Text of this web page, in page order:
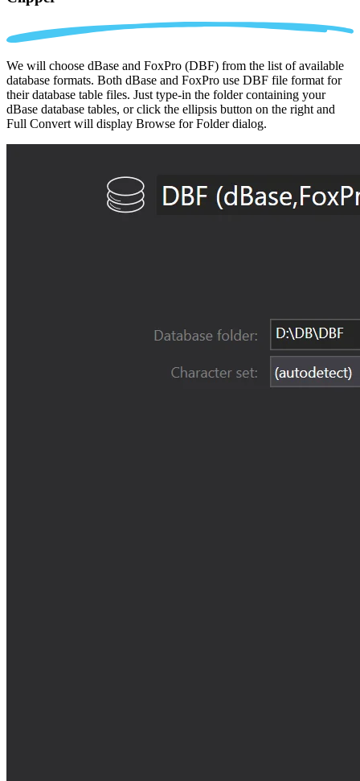
We will choose dBase and FoxPro (DBF) from the list of available
database formats. Both dBase and FoxPro use DBF file format for
their database table files. Just type-in the folder containing your
dBase database tables, or click the ellipsis button on the right and
Full Convert will display Browse for Folder dialog.